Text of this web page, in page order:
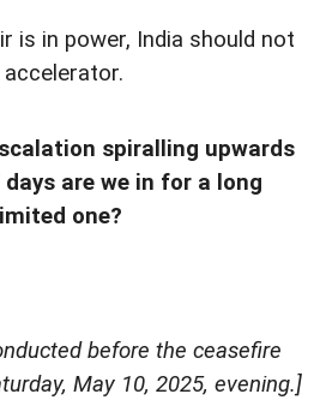
is in power, India should not
spiralling upwards
are we in for a long
one?
before the ceasefire
May 10, 2025, evening.]